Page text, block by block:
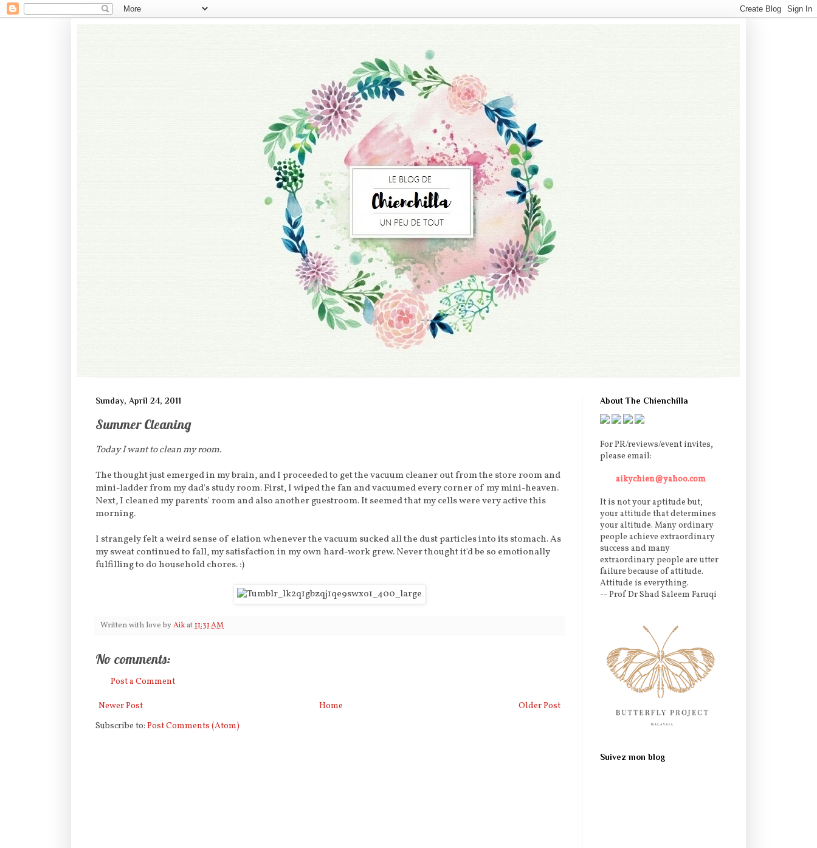
Sunday, April 24, 2011
Summer Cleaning
Today I want to clean my room.
The thought just emerged in my brain, and I proceeded to get the vacuum cleaner out from the store room and
mini-ladder from my dad's study room. First, I wiped the fan and vacuumed every corner of my mini-heaven.
Next, I cleaned my parents' room and also another guestroom. It seemed that my cells were very active this
morning.
I strangely felt a weird sense of elation whenever the vacuum sucked all the dust particles into its stomach. As
my sweat continued to fall, my satisfaction in my own hard-work grew. Never thought it'd be so emotionally
fulfilling to do household chores. :)
Written with love byAik at11:31 AM
No comments:
Post a Comment
Newer Post Older Post
Home
Subscribe to: Post Comments (Atom)
About The Chienchilla
For PR/reviews/event invites,
please email:
aikychien@yahoo.com
It is not your aptitude but,
your attitude that determines
your altitude. Many ordinary
people achieve extraordinary
success and many
extraordinary people are utter
failure because of attitude.
Attitude is everything.
-- Prof Dr Shad Saleem Faruqi
Suivez mon blog